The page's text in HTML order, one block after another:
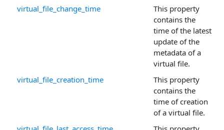
virtual_file_change_time
This property
contains the
time of the latest
update of the
metadata of a
virtual file.
virtual_file_creation_time
This property
contains the
time of creation
of a virtual file.